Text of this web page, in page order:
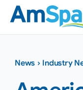
Skip
content
News › Industry